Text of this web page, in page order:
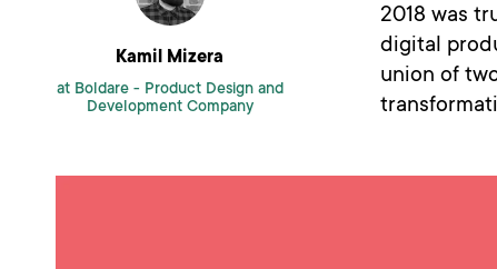
Kamil Mizera
at Boldare - Product Design and
Development Company
2018 was
digital
union of